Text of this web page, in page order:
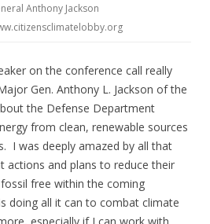
Anthony Jackson
on the conference call really
Gen. Anthony L. Jackson of the
the Defense Department
from clean, renewable sources
I was deeply amazed by all that
actions and plans to reduce their
free within the coming
doing all it can to combat climate